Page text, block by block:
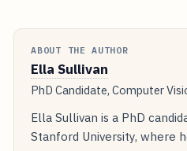
ABOUT THE AUTHOR
Ella Sullivan
PhD Candidate, Computer
Ella Sullivan is a PhD
Stanford University, where